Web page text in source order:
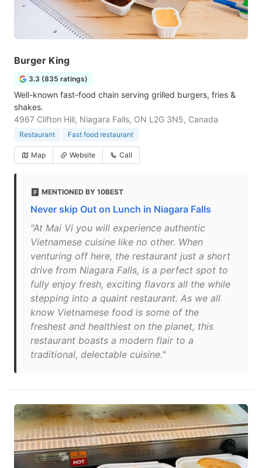
Burger King
3.3 (835 ratings)
Well-known fast-food chain serving grilled burgers, fries &
shakes.
4967 Clifton Hill, Niagara Falls, ON L2G 3N5, Canada
Restaurant Fast food restaurant
Map Website Call
MENTIONED BY 10BEST
Never skip Out on Lunch in Niagara Falls
"At Mai Vi you will experience authentic
Vietnamese cuisine like no other. When
venturing off here, the restaurant just a short
drive from Niagara Falls, is a perfect spot to
fully enjoy fresh, exciting flavors all the while
stepping into a quaint restaurant. As we all
know Vietnamese food is some of the
freshest and healthiest on the planet, this
restaurant boasts a modern flair to a
traditional, delectable cuisine."